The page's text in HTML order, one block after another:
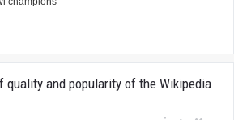
quality and popularity of the Wikipedia